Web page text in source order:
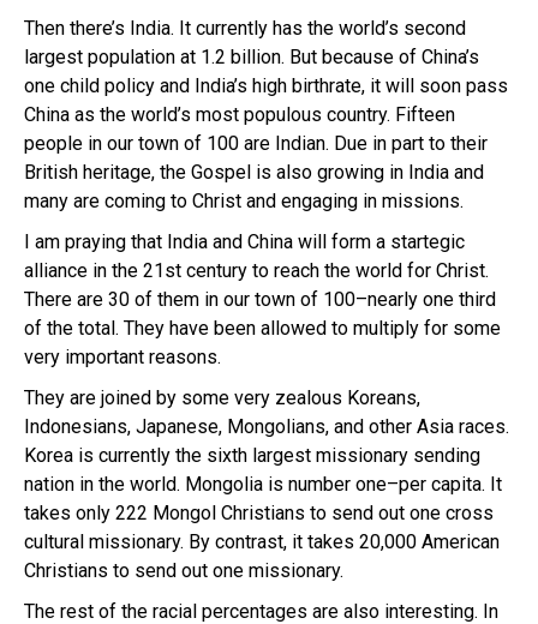
Then there’s India. It currently has the world’s second
largest population at 1.2 billion. But because of China’s
one child policy and India’s high birthrate, it will soon pass
China as the world’s most populous country. Fifteen
people in our town of 100 are Indian. Due in part to their
British heritage, the Gospel is also growing in India and
many are coming to Christ and engaging in missions.
I am praying that India and China will form a startegic
alliance in the 21st century to reach the world for Christ.
There are 30 of them in our town of 100–nearly one third
of the total. They have been allowed to multiply for some
very important reasons.
They are joined by some very zealous Koreans,
Indonesians, Japanese, Mongolians, and other Asia races.
Korea is currently the sixth largest missionary sending
nation in the world. Mongolia is number one–per capita. It
takes only 222 Mongol Christians to send out one cross
cultural missionary. By contrast, it takes 20,000 American
Christians to send out one missionary.
The rest of the racial percentages are also interesting. In